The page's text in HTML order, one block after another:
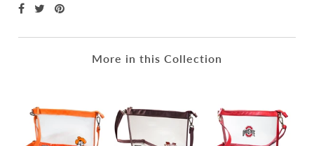
More in this Collection